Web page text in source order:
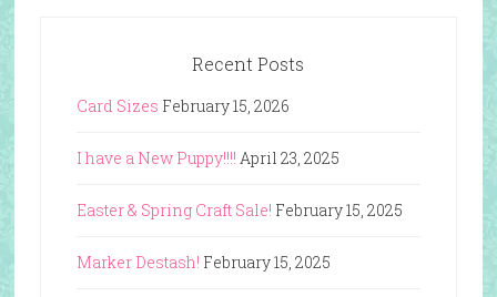
Recent Posts
Card Sizes February 15, 2026
I have a New Puppy!!!! April 23, 2025
Easter & Spring Craft Sale! February 15, 2025
Marker Destash! February 15, 2025